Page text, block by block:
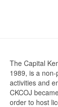
The Capital
1989, is a
activities and
CKCOJ
order to host